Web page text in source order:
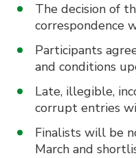
The decision of
correspondence
Participants
and conditions
Late, illegible,
corrupt entries
Finalists will be
March and